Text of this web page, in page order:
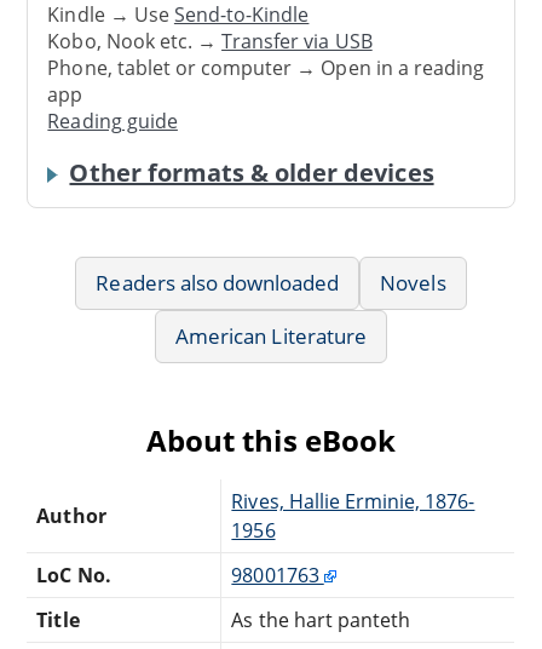
Kindle → UseSend-to-Kindle
Kobo, Nook etc. →Transfer via USB
Phone, tablet or computer → Open in a reading
app
Reading guide
Other formats & older devices
Readers also downloaded
Novels
American Literature
About this eBook
Author
Rives, Hallie Erminie, 1876-
1956
LoC No.
98001763
Title
As the hart panteth